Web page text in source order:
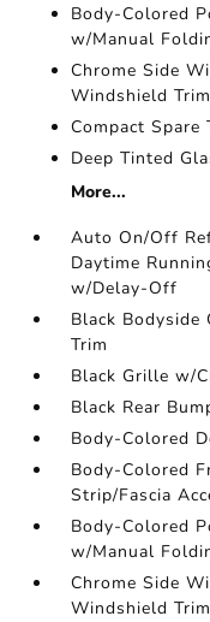
Body-Colored
w/Manual
Chrome Side
Windshield Trim
Compact
Deep Tinted
More...
Auto On/Off
Daytime
w/Delay-Off
Black Bodyside
Trim
Black Grille w/
Black Rear
Body-Colored
Body-Colored
Strip/Fascia
Body-Colored
w/Manual
Chrome Side
Windshield Trim